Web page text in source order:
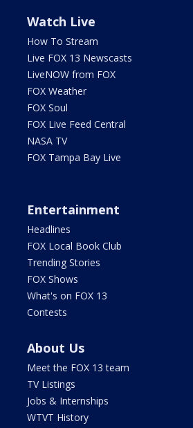
Watch Live
How To Stream
Live FOX 13 Newscasts
LiveNOW from FOX
FOX Weather
FOX Soul
FOX Live Feed Central
NASA TV
FOX Tampa Bay Live
Entertainment
Headlines
FOX Local Book Club
Trending Stories
FOX Shows
What's on FOX 13
Contests
About Us
Meet the FOX 13 team
TV Listings
Jobs & Internships
WTVT History